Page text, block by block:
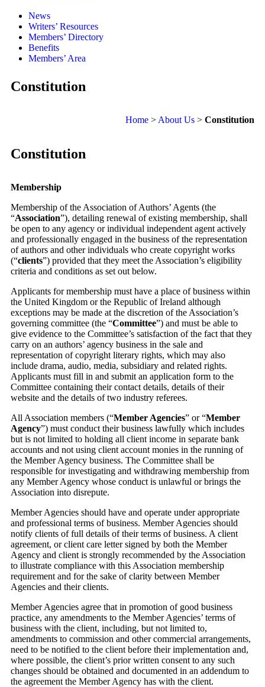
News
Writers’ Resources
Members’ Directory
Benefits
Members’ Area
Constitution
Home > About Us > Constitution
Constitution
Membership
Membership of the Association of Authors’ Agents (the
“Association”), detailing renewal of existing membership, shall
be open to any agency or individual independent agent actively
and professionally engaged in the business of the representation
of authors and other individuals who create copyright works
(“clients”) provided that they meet the Association’s eligibility
criteria and conditions as set out below.
Applicants for membership must have a place of business within
the United Kingdom or the Republic of Ireland although
exceptions may be made at the discretion of the Association’s
governing committee (the “Committee”) and must be able to
give evidence to the Committee’s satisfaction of the fact that they
carry on an authors’ agency business in the sale and
representation of copyright literary rights, which may also
include drama, audio, media, subsidiary and related rights.
Applicants must fill in and submit an application form to the
Committee containing their contact details, details of their
website and the details of two industry referees.
All Association members (“Member Agencies” or “Member
Agency”) must conduct their business lawfully which includes
but is not limited to holding all client income in separate bank
accounts and not using client account monies in the running of
the Member Agency business. The Committee shall be
responsible for investigating and withdrawing membership from
any Member Agency whose conduct is unlawful or brings the
Association into disrepute.
Member Agencies should have and operate under appropriate
and professional terms of business. Member Agencies should
notify clients of full details of their terms of business. A client
agreement, or client care letter signed by both the Member
Agency and client is strongly recommended by the Association
to illustrate compliance with this Association membership
requirement and for the sake of clarity between Member
Agencies and their clients.
Member Agencies agree that in promotion of good business
practice, any amendments to the Member Agencies’ terms of
business with the client, including, but not limited to,
amendments to commission and other commercial arrangements,
need to be notified to the client before their implementation and,
where possible, the client’s prior written consent to any such
changes should be obtained and documented in an addendum to
the agreement the Member Agency has with the client.